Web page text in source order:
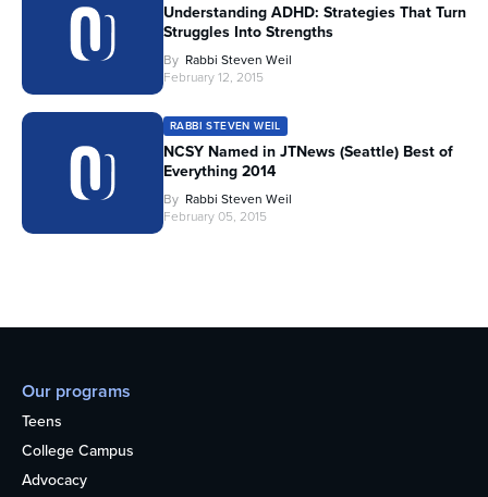
Understanding ADHD: Strategies That Turn
Struggles Into Strengths
By Rabbi Steven Weil
February 12, 2015
RABBI STEVEN WEIL
NCSY Named in JTNews (Seattle) Best of
Everything 2014
By Rabbi Steven Weil
February 05, 2015
Our programs
Teens
College Campus
Advocacy